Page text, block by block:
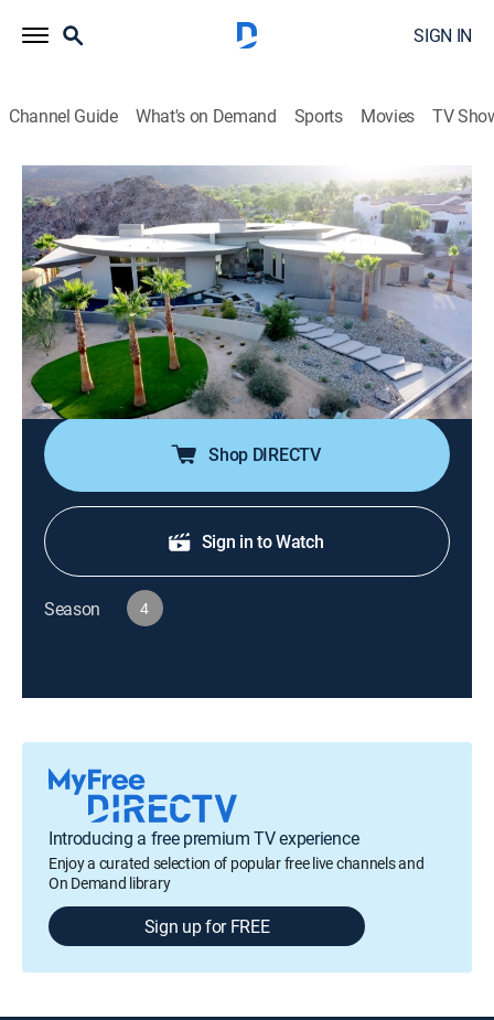
SIGN IN
Channel Guide What's on Demand Sports Movies TV
Luxury Homes Revealed
S4 E3 | Incredible Private Estates
TVPG|House/garden|2024
Our first home is located in Palm Springs, then we get
an exclusive peek inside an incredible private estate in
the Hollywood Hills. Next we travel to Hampton,
Australia, and then we take a tour of a resort-like home
in Park City, Utah.
Shop DIRECTV
Sign in to Watch
Season 4
Introducing a free premium TV experience
Enjoy a curated selection of popular free live channels and
On Demand library
Sign up for FREE